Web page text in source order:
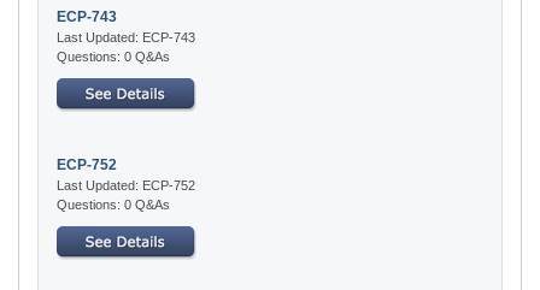
ECP-743
Last Updated: ECP-743
Questions: 0 Q&As
ECP-752
Last Updated: ECP-752
Questions: 0 Q&As